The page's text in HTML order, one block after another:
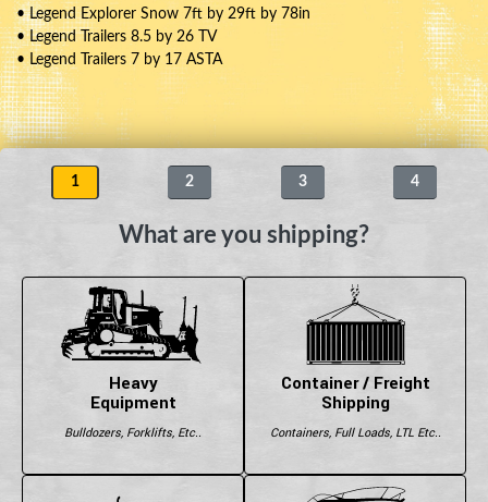
• Legend Explorer Snow 7ft by 29ft by 78in
• Legend Trailers 8.5 by 26 TV
• Legend Trailers 7 by 17 ASTA
1 2 3 4
What are you shipping?
Heavy
Equipment
Bulldozers, Forklifts, Etc..
Container / Freight
Shipping
Containers, Full Loads, LTL Etc..